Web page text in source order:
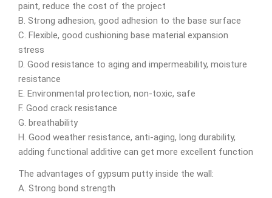
paint, reduce the cost of the project
B. Strong adhesion, good adhesion to the base surface
C. Flexible, good cushioning base material expansion
stress
D. Good resistance to aging and impermeability, moisture
resistance
E. Environmental protection, non-toxic, safe
F. Good crack resistance
G. breathability
H. Good weather resistance, anti-aging, long durability,
adding functional additive can get more excellent function
The advantages of gypsum putty inside the wall:
A. Strong bond strength